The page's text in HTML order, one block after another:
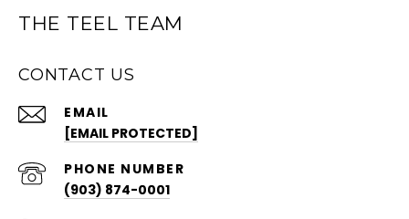
THE TEEL TEAM
CONTACT US
EMAIL
[EMAIL PROTECTED]
PHONE NUMBER
(903) 874-0001